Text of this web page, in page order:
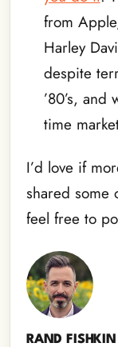
RAND FISHKIN
from
Harley
despite
’80’s,
time
I’d love if
shared some
feel free to